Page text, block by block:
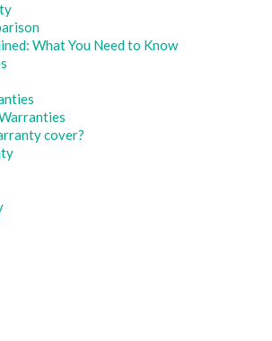
What You Need to Know
cover?